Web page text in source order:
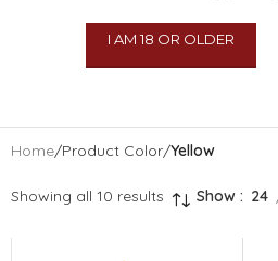
I AM 18 OR OLDER
Home/Product Color/Yellow
Showing all 10 results Show 24